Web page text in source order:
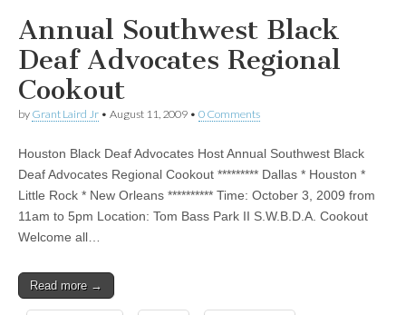
Annual Southwest Black
Deaf Advocates Regional
Cookout
by Grant Laird Jr • August 11, 2009 • 0 Comments
Houston Black Deaf Advocates Host Annual Southwest Black
Deaf Advocates Regional Cookout ********* Dallas * Houston *
Little Rock * New Orleans ********** Time: October 3, 2009 from
11am to 5pm Location: Tom Bass Park II S.W.B.D.A. Cookout
Welcome all…
Read more →